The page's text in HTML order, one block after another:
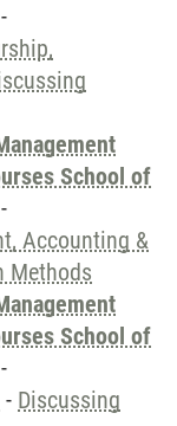
-
School of
-
Accounting &
Methods
School of
-
- Discussing